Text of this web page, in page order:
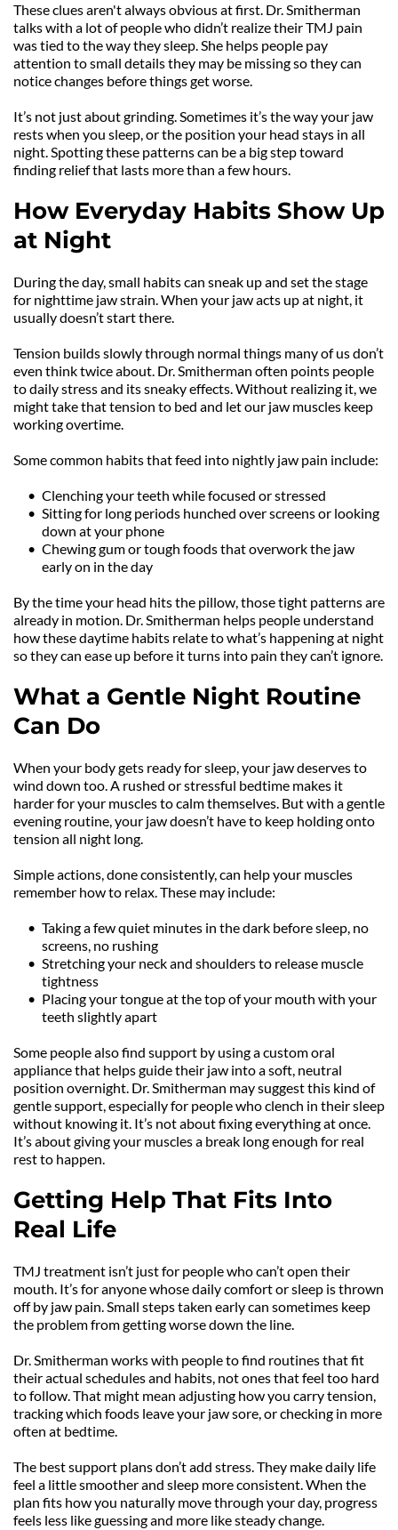
These clues aren't always obvious at first. Dr. Smitherman
talks with a lot of people who didn’t realize their TMJ pain
was tied to the way they sleep. She helps people pay
attention to small details they may be missing so they can
notice changes before things get worse.
It’s not just about grinding. Sometimes it’s the way your jaw
rests when you sleep, or the position your head stays in all
night. Spotting these patterns can be a big step toward
finding relief that lasts more than a few hours.
How Everyday Habits Show Up
at Night
During the day, small habits can sneak up and set the stage
for nighttime jaw strain. When your jaw acts up at night, it
usually doesn’t start there.
Tension builds slowly through normal things many of us don’t
even think twice about. Dr. Smitherman often points people
to daily stress and its sneaky effects. Without realizing it, we
might take that tension to bed and let our jaw muscles keep
working overtime.
Some common habits that feed into nightly jaw pain include:
Clenching your teeth while focused or stressed
Sitting for long periods hunched over screens or looking
down at your phone
Chewing gum or tough foods that overwork the jaw
early on in the day
By the time your head hits the pillow, those tight patterns are
already in motion. Dr. Smitherman helps people understand
how these daytime habits relate to what’s happening at night
so they can ease up before it turns into pain they can’t ignore.
What a Gentle Night Routine
Can Do
When your body gets ready for sleep, your jaw deserves to
wind down too. A rushed or stressful bedtime makes it
harder for your muscles to calm themselves. But with a gentle
evening routine, your jaw doesn’t have to keep holding onto
tension all night long.
Simple actions, done consistently, can help your muscles
remember how to relax. These may include:
Taking a few quiet minutes in the dark before sleep, no
screens, no rushing
Stretching your neck and shoulders to release muscle
tightness
Placing your tongue at the top of your mouth with your
teeth slightly apart
Some people also find support by using a custom oral
appliance that helps guide their jaw into a soft, neutral
position overnight. Dr. Smitherman may suggest this kind of
gentle support, especially for people who clench in their sleep
without knowing it. It’s not about fixing everything at once.
It’s about giving your muscles a break long enough for real
rest to happen.
Getting Help That Fits Into
Real Life
TMJ treatment isn’t just for people who can’t open their
mouth. It’s for anyone whose daily comfort or sleep is thrown
off by jaw pain. Small steps taken early can sometimes keep
the problem from getting worse down the line.
Dr. Smitherman works with people to find routines that fit
their actual schedules and habits, not ones that feel too hard
to follow. That might mean adjusting how you carry tension,
tracking which foods leave your jaw sore, or checking in more
often at bedtime.
The best support plans don’t add stress. They make daily life
feel a little smoother and sleep more consistent. When the
plan fits how you naturally move through your day, progress
feels less like guessing and more like steady change.